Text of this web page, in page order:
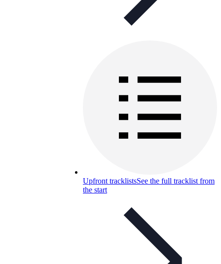
Upfront tracklistsSee the full tracklist from
the start